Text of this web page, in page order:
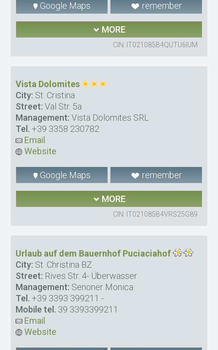
Google Maps remember
MORE
CIN: IT021085B4QUTU6IUM
Vista Dolomites
City: St. Cristina
Street: Val Str. 5a
Management: Vista Dolomites SRL
Tel. +39 3358 230782
Email
Website
Google Maps remember
MORE
CIN: IT021085B4VRS25G89
Urlaub auf dem Bauernhof Puciaciahof
City: St .Christina BZ
Street: Rives Str. 4- Überwasser
Management: Senoner Monica
Tel. +39 3393 399211 -
Mobile tel. 39 3393399211
Email
Website